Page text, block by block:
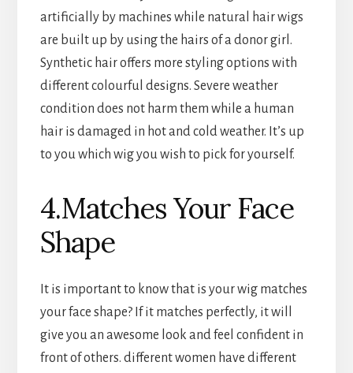
artificially by machines while natural hair wigs
are built up by using the hairs of a donor girl.
Synthetic hair offers more styling options with
different colourful designs. Severe weather
condition does not harm them while a human
hair is damaged in hot and cold weather. It’s up
to you which wig you wish to pick for yourself.
4.Matches Your Face
Shape
It is important to know that is your wig matches
your face shape? If it matches perfectly, it will
give you an awesome look and feel confident in
front of others. different women have different